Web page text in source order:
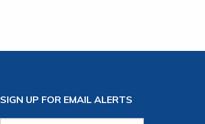
SIGN UP FOR EMAIL ALERTS